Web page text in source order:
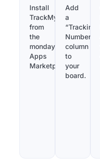
Install
TrackMy
from
the
monday.com
Apps
Marketplace.
Add
a
“Tracking
Number”
column
to
your
board.